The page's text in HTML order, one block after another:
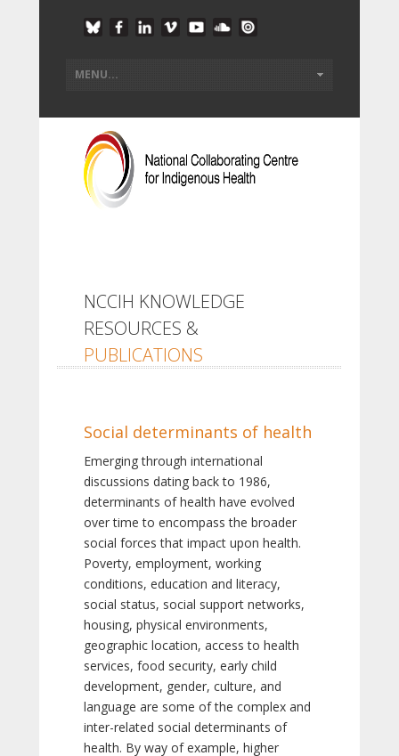
NCCIH KNOWLEDGE
RESOURCES &
PUBLICATIONS
Social determinants of health
Emerging through international
discussions dating back to 1986,
determinants of health have evolved
over time to encompass the broader
social forces that impact upon health.
Poverty, employment, working
conditions, education and literacy,
social status, social support networks,
housing, physical environments,
geographic location, access to health
services, food security, early child
development, gender, culture, and
language are some of the complex and
inter-related social determinants of
health. By way of example, higher